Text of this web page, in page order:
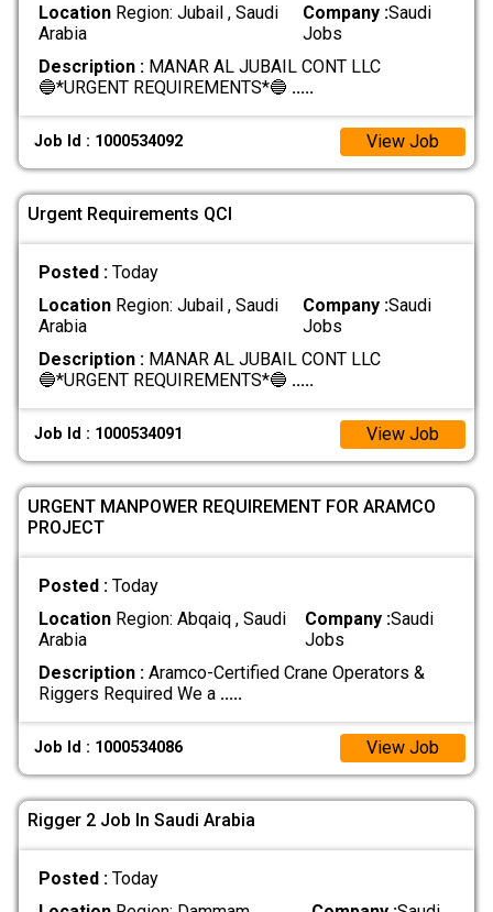
LocationRegion: Jubail , Saudi
Arabia
Company :Saudi
Jobs
Description :MANAR AL JUBAIL CONT LLC
🔵*URGENT REQUIREMENTS*🔵 .....
Job Id : 1000534092 View Job
Urgent Requirements QCI
Posted : Today
LocationRegion: Jubail , Saudi
Arabia
Company :Saudi
Jobs
Description :MANAR AL JUBAIL CONT LLC
🔵*URGENT REQUIREMENTS*🔵 .....
Job Id : 1000534091 View Job
URGENT MANPOWER REQUIREMENT FOR ARAMCO
PROJECT
Posted : Today
LocationRegion: Abqaiq , Saudi
Arabia
Company :Saudi
Jobs
Description :Aramco-Certified Crane Operators &
Riggers Required We a .....
Job Id : 1000534086 View Job
Rigger 2 Job In Saudi Arabia
Posted : Today